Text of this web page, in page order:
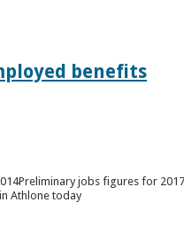
benefits
jobs figures for 2017
Athlone today